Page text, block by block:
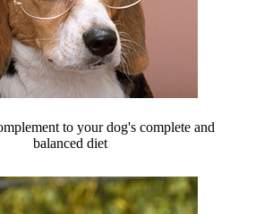
to your dog's complete and
balanced diet